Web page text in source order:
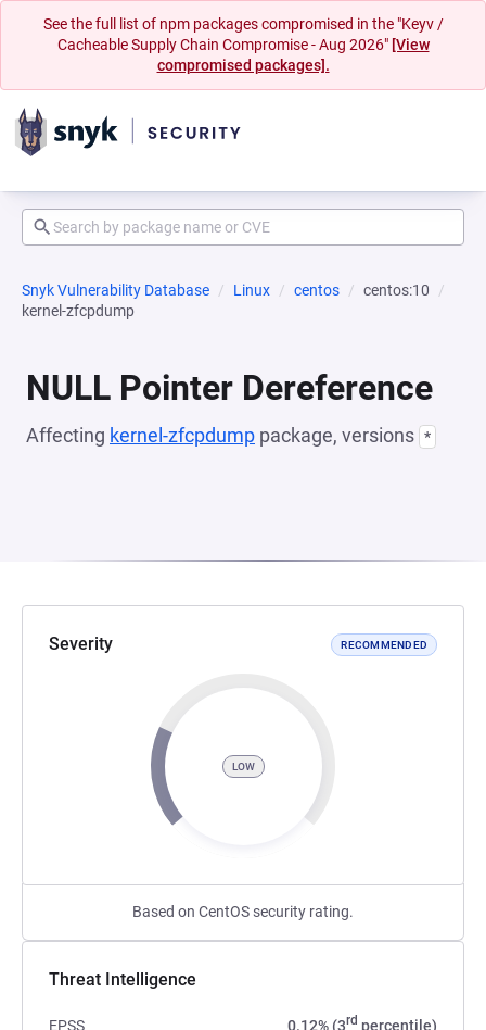
See the full list of npm packages compromised in the "Keyv /
Cacheable Supply Chain Compromise - Aug 2026" [View
compromised packages].
Snyk Vulnerability Database Linux centos
centos:10
kernel-zfcpdump
NULL Pointer Dereference
Affecting kernel-zfcpdump package, versions *
Severity RECOMMENDED
LOW
Based on CentOS security rating.
Threat Intelligence
EPSS 0.12% (3rd percentile)